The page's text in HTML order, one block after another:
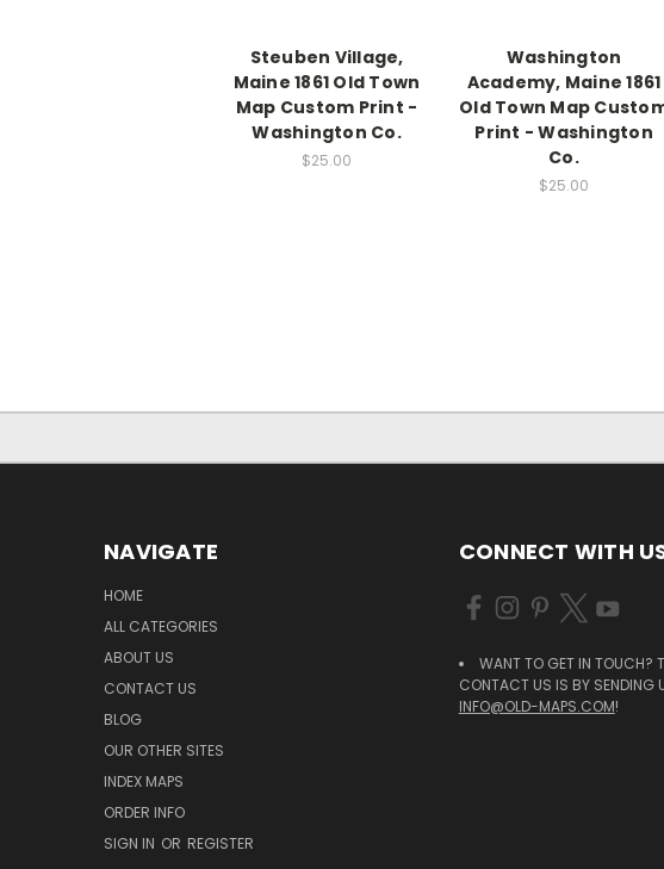
Steuben Village,
Maine 1861 Old Town
Map Custom Print -
Washington Co.
$25.00
Washington
Academy, Maine 1861
Old Town Map
Print - Washington
Co.
$25.00
NAVIGATE
HOME
ALL CATEGORIES
ABOUT US
CONTACT US
BLOG
OUR OTHER SITES
INDEX MAPS
ORDER INFO
SIGN IN OR REGISTER
CONNECT WITH
WANT TO GET IN TOUCH?
CONTACT US IS BY SENDING
INFO@OLD-MAPS.COM!